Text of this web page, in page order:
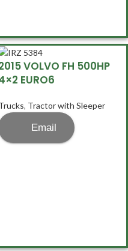
VOLVO FH 500HP
EURO6
, Tractor with Sleeper
Email